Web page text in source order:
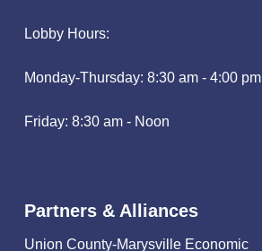
Lobby Hours:
Monday-Thursday: 8:30 am - 4:00 pm
Friday: 8:30 am - Noon
Partners & Alliances
Union County-Marysville Economic